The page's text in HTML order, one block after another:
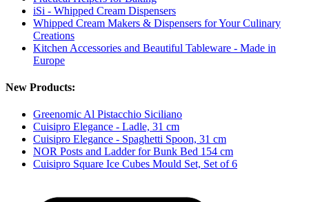
iSi - Whipped Cream Dispensers
Whipped Cream Makers & Dispensers for Your Culinary
Creations
Kitchen Accessories and Beautiful Tableware - Made in
Europe
New Products:
Greenomic Al Pistacchio Siciliano
Cuisipro Elegance - Ladle, 31 cm
Cuisipro Elegance - Spaghetti Spoon, 31 cm
NOR Posts and Ladder for Bunk Bed 154 cm
Cuisipro Square Ice Cubes Mould Set, Set of 6